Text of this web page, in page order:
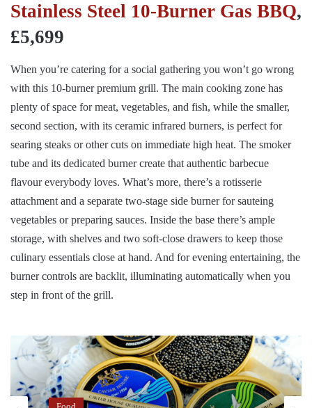
Stainless Steel 10-Burner Gas BBQ,
£5,699
When you’re catering for a social gathering you won’t go wrong
with this 10-burner premium grill. The main cooking zone has
plenty of space for meat, vegetables, and fish, while the smaller,
second section, with its ceramic infrared burners, is perfect for
searing steaks or other cuts on immediate high heat. The smoker
tube and its dedicated burner create that authentic barbecue
flavour everybody loves. What’s more, there’s a rotisserie
attachment and a separate two-stage side burner for sauteing
vegetables or preparing sauces. Inside the base there’s ample
storage, with shelves and two soft-close drawers to keep those
culinary essentials close at hand. And for evening entertaining, the
burner controls are backlit, illuminating automatically when you
step in front of the grill.